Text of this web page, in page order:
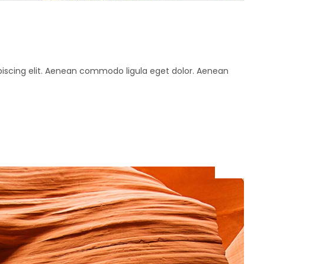
elit. Aenean commodo ligula eget dolor. Aenean